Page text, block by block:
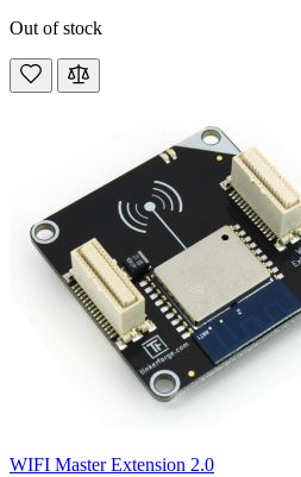
Out of stock
WIFI Master Extension 2.0